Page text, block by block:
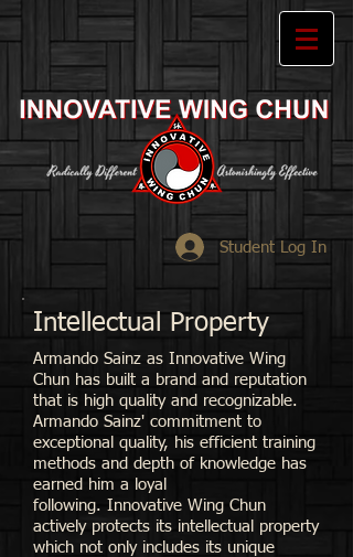
Student Log In
Intellectual Property
Armando Sainz as Innovative Wing
Chun has built a brand and reputation
that is high quality and recognizable.
Armando Sainz' commitment to
exceptional quality, his efficient training
methods and depth of knowledge has
earned him a loyal
following. Innovative Wing Chun
actively protects its intellectual property
which not only includes its unique